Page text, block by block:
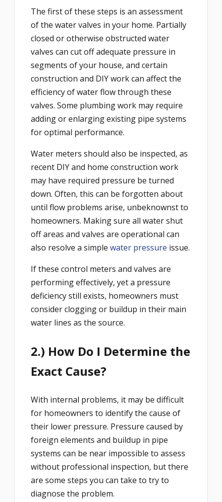
The first of these steps is an assessment
of the water valves in your home. Partially
closed or otherwise obstructed water
valves can cut off adequate pressure in
segments of your house, and certain
construction and DIY work can affect the
efficiency of water flow through these
valves. Some plumbing work may require
adding or enlarging existing pipe systems
for optimal performance.
Water meters should also be inspected, as
recent DIY and home construction work
may have required pressure be turned
down. Often, this can be forgotten about
until flow problems arise, unbeknownst to
homeowners. Making sure all water shut
off areas and valves are operational can
also resolve a simple water pressure issue.
If these control meters and valves are
performing effectively, yet a pressure
deficiency still exists, homeowners must
consider clogging or buildup in their main
water lines as the source.
2.) How Do I Determine the
Exact Cause?
With internal problems, it may be difficult
for homeowners to identify the cause of
their lower pressure. Pressure caused by
foreign elements and buildup in pipe
systems can be near impossible to assess
without professional inspection, but there
are some steps you can take to try to
diagnose the problem.